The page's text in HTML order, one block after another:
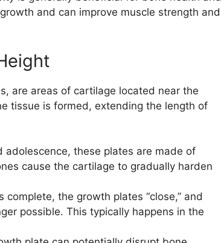
and can improve muscle strength and
are areas of cartilage located near the
tissue is formed, extending the length of
adolescence, these plates are made of
cause the cartilage to gradually harden
complete, the growth plates “close,” and
possible. This typically happens in the